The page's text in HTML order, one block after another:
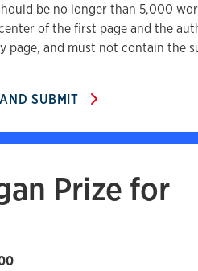
be no longer than 5,000
of the first page and the
and must not contain the
SUBMIT
Prize for